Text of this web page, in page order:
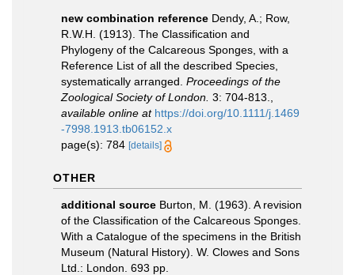
new combination reference Dendy, A.; Row,
R.W.H. (1913). The Classification and
Phylogeny of the Calcareous Sponges, with a
Reference List of all the described Species,
systematically arranged. Proceedings of the
Zoological Society of London. 3: 704-813.
available online at https://doi.org/10.1111/j.1469
-7998.1913.tb06152.x
page(s): 784 [details]
OTHER
additional source Burton, M. (1963). A revision
of the Classification of the Calcareous Sponges.
With a Catalogue of the specimens in the British
Museum (Natural History). W. Clowes and Sons
Ltd.: London. 693 pp.